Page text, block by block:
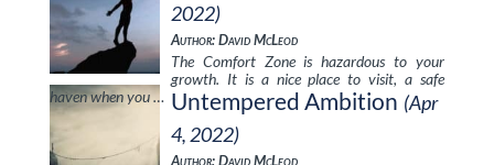
2022)
Author: David McLeod
The Comfort Zone is hazardous to your
growth. It is a nice place to visit, a safe
haven when you … Untempered Ambition (Apr
4, 2022)
Author: David McLeod